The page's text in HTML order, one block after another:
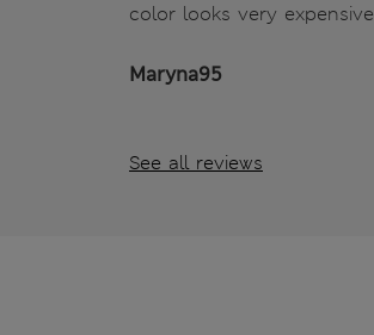
color looks very expensive
Maryna95
See all reviews